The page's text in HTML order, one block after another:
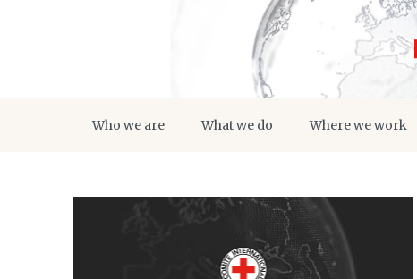
Who we are What we do Where we work